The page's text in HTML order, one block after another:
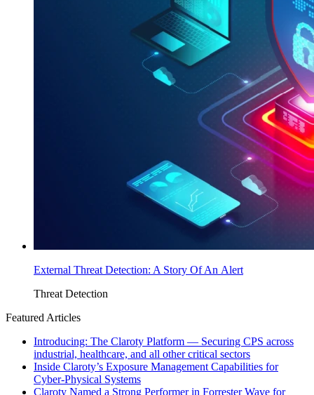
External Threat Detection: A Story Of An Alert
Threat Detection
Featured Articles
Introducing: The Claroty Platform — Securing CPS across
industrial, healthcare, and all other critical sectors
Inside Claroty’s Exposure Management Capabilities for
Cyber-Physical Systems
Claroty Named a Strong Performer in Forrester Wave for